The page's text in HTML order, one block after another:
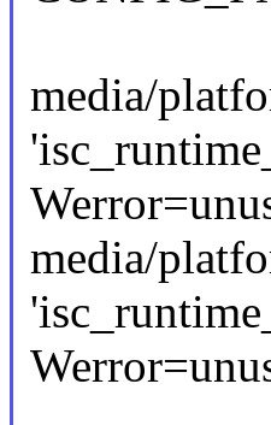
media/
media/